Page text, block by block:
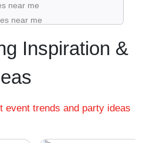
near me
near me
near me
near me
Party venues near me
hire near me |
Inspiration &
event trends and party ideas